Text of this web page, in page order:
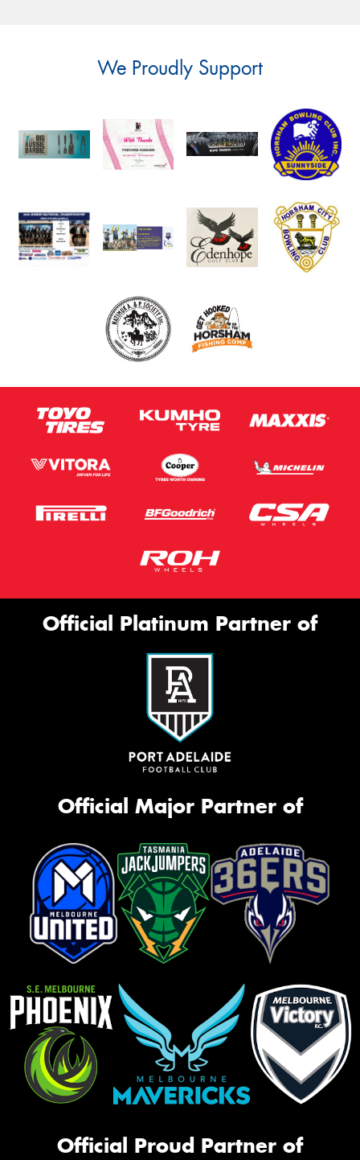
We Proudly Support
Official Platinum Partner of
Official Major Partner of
Official Proud Partner of